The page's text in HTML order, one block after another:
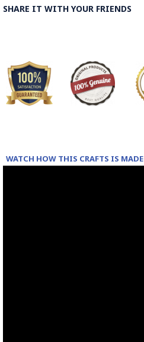
SHARE IT WITH YOUR FRIENDS
WATCH HOW THIS CRAFTS IS MADE